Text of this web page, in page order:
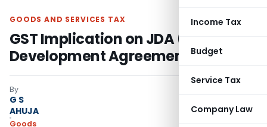
Income Tax
Budget
Service Tax
Company Law
GOODS AND SERVICES TAX
GST Implication on JDA (Joint
Development Agreements)
By
G S
AHUJA
Goods